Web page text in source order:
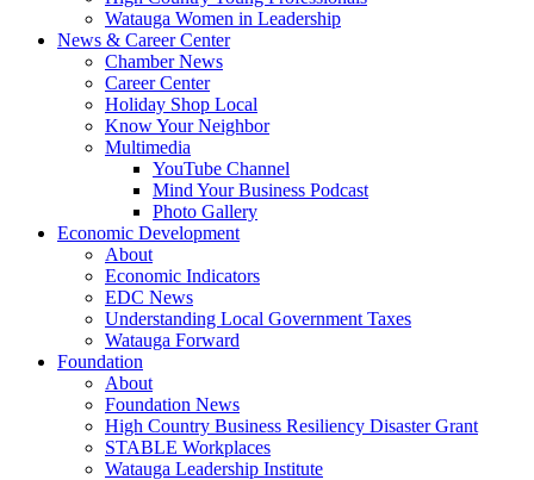
Watauga Women in Leadership
News & Career Center
Chamber News
Career Center
Holiday Shop Local
Know Your Neighbor
Multimedia
YouTube Channel
Mind Your Business Podcast
Photo Gallery
Economic Development
About
Economic Indicators
EDC News
Understanding Local Government Taxes
Watauga Forward
Foundation
About
Foundation News
High Country Business Resiliency Disaster Grant
STABLE Workplaces
Watauga Leadership Institute